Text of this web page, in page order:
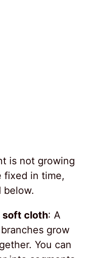
is not growing
fixed in time,
below.
soft cloth: A
grow
You can